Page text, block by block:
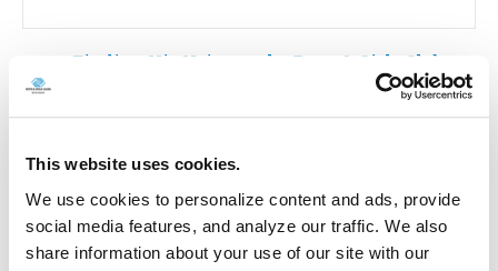
This website uses cookies.
We use cookies to personalize content and ads, provide
social media features, and analyze our traffic. We also
share information about your use of our site with our
Finding His Voice at the Boys & Girls Club
“I was very shy and not very outgoing,” 15-year-old
Nathan recalled. When he joined the Boys &
Girls Club at...